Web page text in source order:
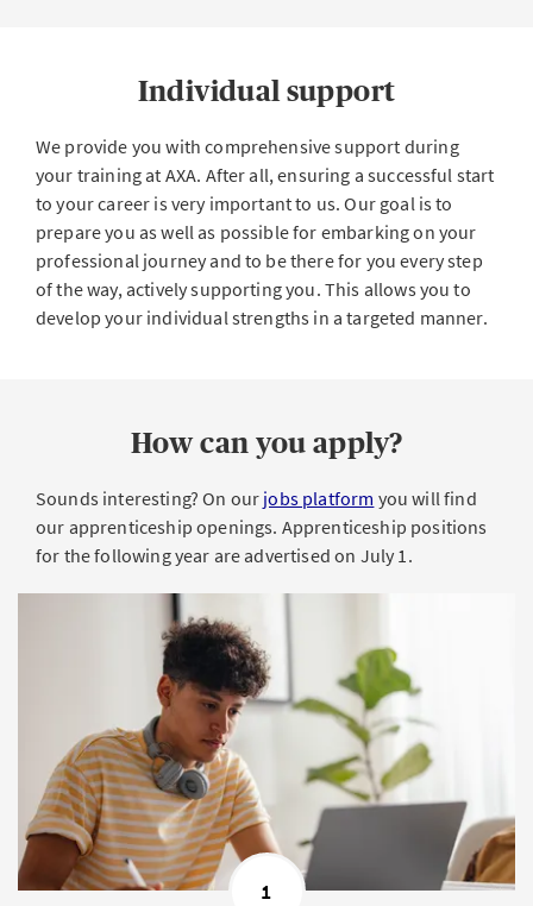
Individual support
We provide you with comprehensive support during
your training at AXA. After all, ensuring a successful start
to your career is very important to us. Our goal is to
prepare you as well as possible for embarking on your
professional journey and to be there for you every step
of the way, actively supporting you. This allows you to
develop your individual strengths in a targeted manner.
How can you apply?
Sounds interesting? On our jobs platform you will find
our apprenticeship openings. Apprenticeship positions
for the following year are advertised on July 1.
1